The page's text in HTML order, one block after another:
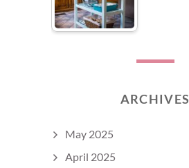
ARCHIVES
May 2025
April 2025